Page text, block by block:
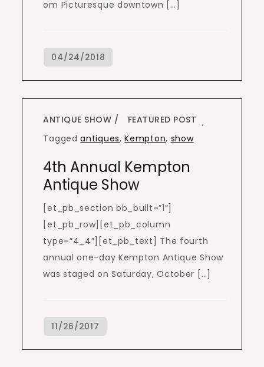
om Picturesque downtown […]
ANTIQUE SHOW ,
FEATURED POST
Taggedantiques,Kempton, show
4th Annual Kempton
Antique Show
[et_pb_section bb_built=”1″]
[et_pb_row][et_pb_column
type=”4_4″][et_pb_text] The fourth
annual one-day Kempton Antique Show
was staged on Saturday, October […]